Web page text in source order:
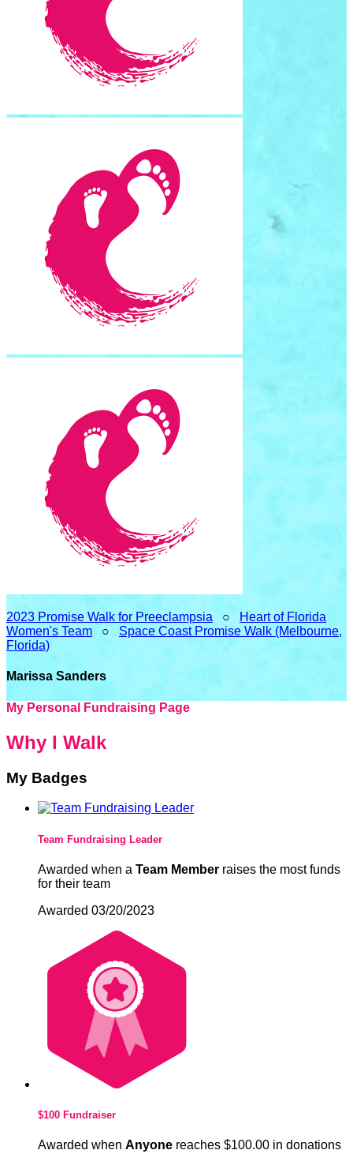
2023 Promise Walk for Preeclampsia ○
Heart of Florida
Women's Team○ Space Coast Promise Walk (Melbourne,
Florida)
Marissa Sanders
My Personal Fundraising Page
Why I Walk
My Badges
Team Fundraising Leader
Awarded when a Team Member raises the most funds
for their team
Awarded 03/20/2023
$100 Fundraiser
Awarded when Anyone reaches $100.00 in donations